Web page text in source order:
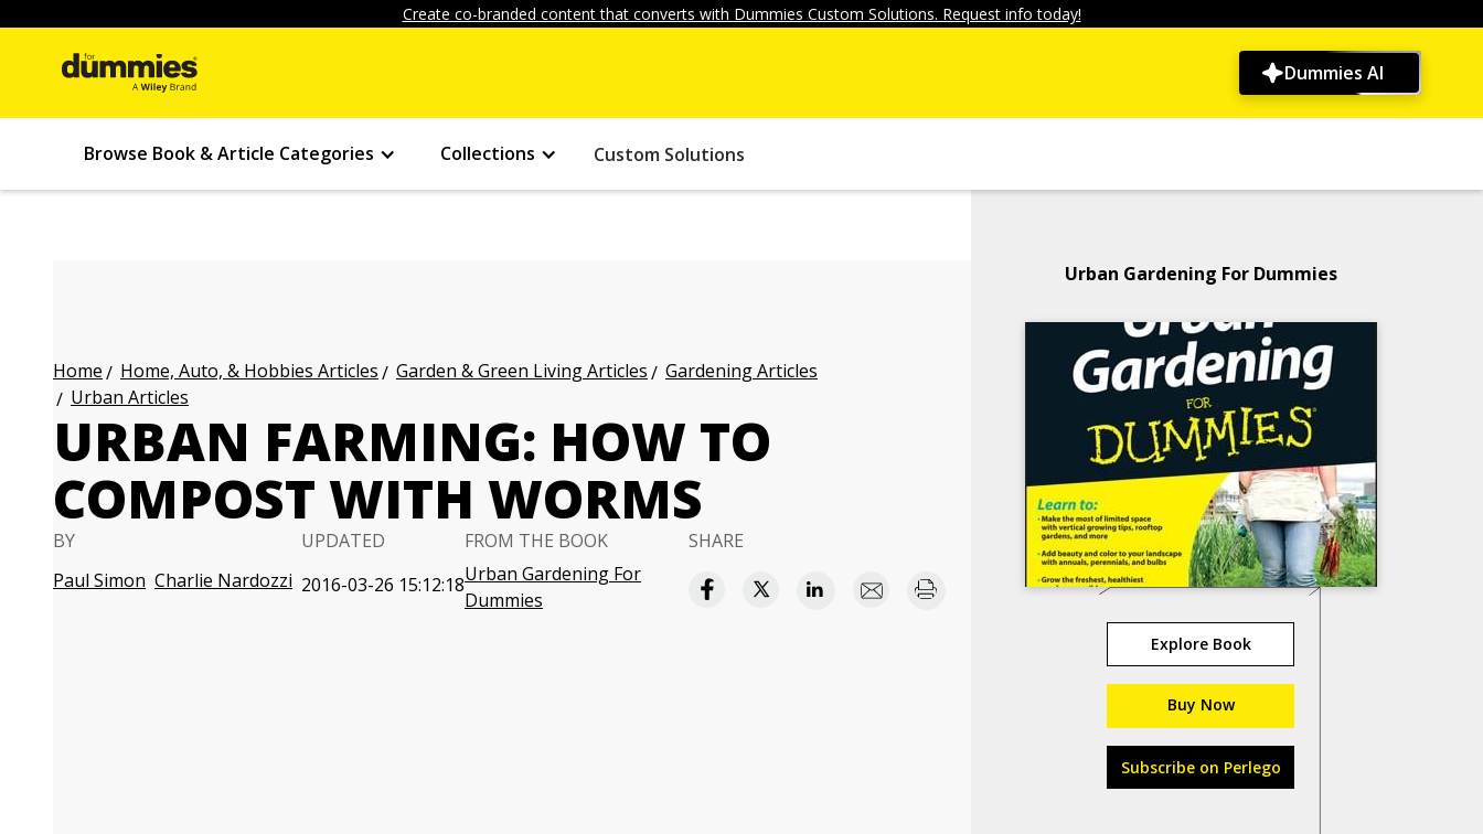
Create co-branded content that converts with Dummies Custom Solutions. Request info today!
Dummies AI
Browse Book & Article Categories Collections Custom Solutions
Home Home, Auto, & Hobbies Articles Garden & Green Living Articles
Gardening Articles
Urban Articles
URBAN FARMING: HOW TO
COMPOST WITH WORMS
BY
Paul Simon Charlie Nardozzi
UPDATED
2016-03-26 15:12:18
FROM THE BOOK
Urban Gardening For
Dummies
SHARE
Urban Gardening For Dummies
Explore Book
Buy Now
Subscribe on Perlego